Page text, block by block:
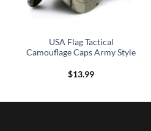
USA Flag Tactical
Camouflage Caps Army Style
$13.99